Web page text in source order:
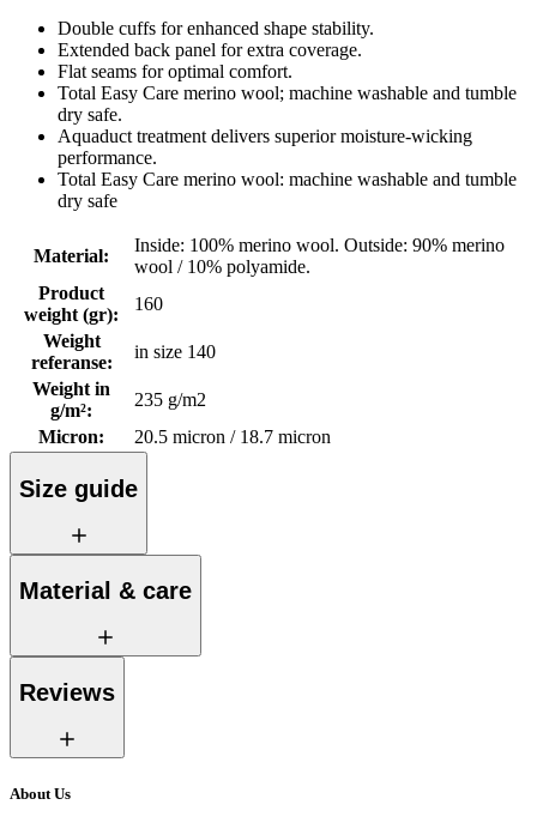
Double cuffs for enhanced shape stability.
Extended back panel for extra coverage.
Flat seams for optimal comfort.
Total Easy Care merino wool; machine washable and tumble
dry safe.
Aquaduct treatment delivers superior moisture-wicking
performance.
Total Easy Care merino wool: machine washable and tumble
dry safe
Material:
Inside: 100% merino wool. Outside: 90% merino
wool / 10% polyamide.
Product
weight (gr):
160
Weight
referanse:
in size 140
Weight in
g/m²:
235 g/m2
Micron: 20.5 micron / 18.7 micron
Size guide
Material & care
Reviews
About Us